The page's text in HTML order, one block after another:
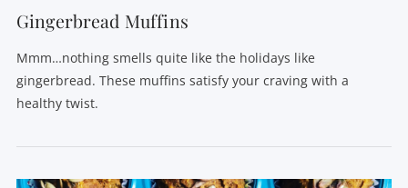
Gingerbread Muffins
Mmm…nothing smells quite like the holidays like
gingerbread. These muffins satisfy your craving with a
healthy twist.